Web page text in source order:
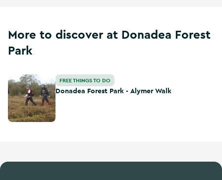
More to discover at Donadea Forest
Park
Donadea Forest Park - Alymer Walk
FREE THINGS TO DO
Donadea Forest Park - Alymer Walk